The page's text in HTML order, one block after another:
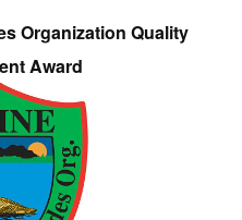
Organization Quality
Award